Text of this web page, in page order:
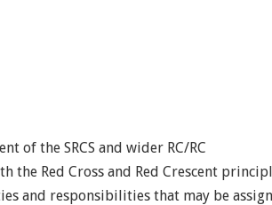
of the SRCS and wider RC/RC
the Red Cross and Red Crescent
and responsibilities that may be